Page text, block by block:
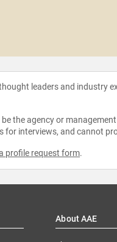
leaders and industry
the agency or
for interviews, and cannot
profile request form.
About AAE